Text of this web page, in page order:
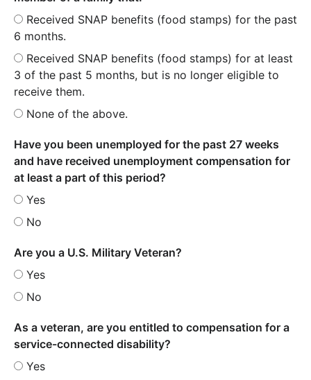
Received SNAP benefits (food stamps) for the past
6 months.
Received SNAP benefits (food stamps) for at least
3 of the past 5 months, but is no longer eligible to
receive them.
None of the above.
Have you been unemployed for the past 27 weeks
and have received unemployment compensation for
at least a part of this period?
Yes
No
Are you a U.S. Military Veteran?
Yes
No
As a veteran, are you entitled to compensation for a
service-connected disability?
Yes